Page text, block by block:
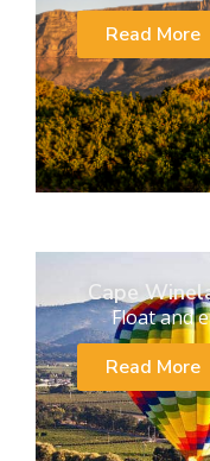
Read More
Cape
Float and
Read More